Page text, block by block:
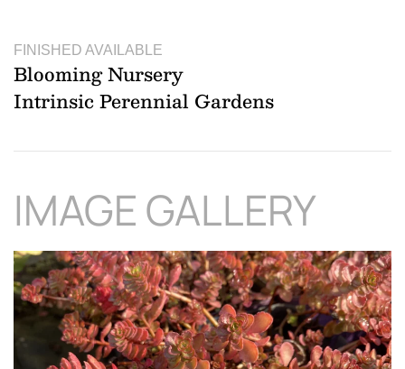
FINISHED AVAILABLE
Blooming Nursery
Intrinsic Perennial Gardens
IMAGE GALLERY